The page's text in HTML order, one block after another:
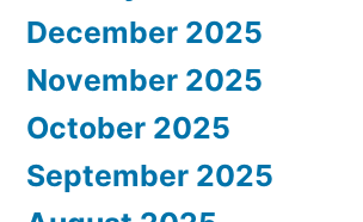
December 2025
November 2025
October 2025
September 2025